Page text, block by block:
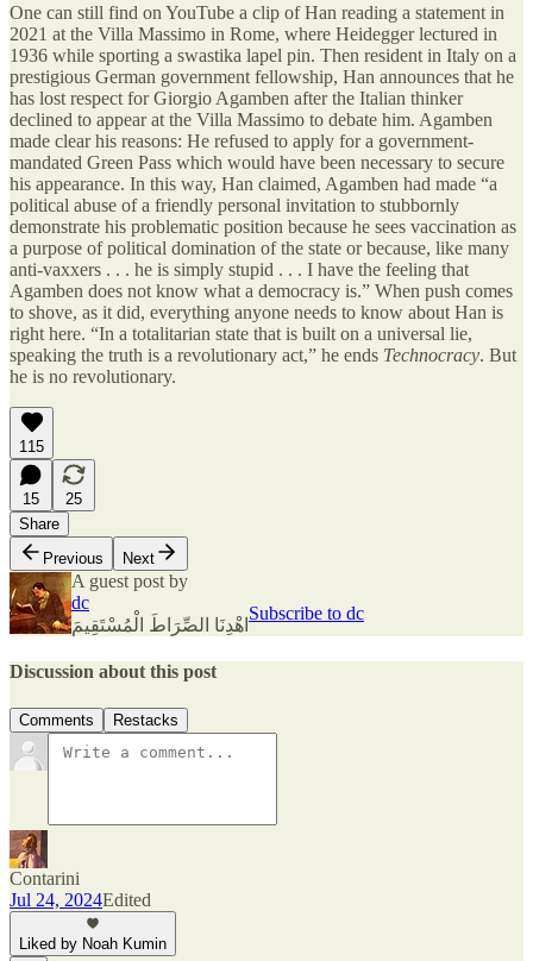
One can still find on YouTube a clip of Han reading a statement in
2021 at the Villa Massimo in Rome, where Heidegger lectured in
1936 while sporting a swastika lapel pin. Then resident in Italy on a
prestigious German government fellowship, Han announces that he
has lost respect for Giorgio Agamben after the Italian thinker
declined to appear at the Villa Massimo to debate him. Agamben
made clear his reasons: He refused to apply for a government-
mandated Green Pass which would have been necessary to secure
his appearance. In this way, Han claimed, Agamben had made “a
political abuse of a friendly personal invitation to stubbornly
demonstrate his problematic position because he sees vaccination as
a purpose of political domination of the state or because, like many
anti-vaxxers . . . he is simply stupid . . . I have the feeling that
Agamben does not know what a democracy is.” When push comes
to shove, as it did, everything anyone needs to know about Han is
right here. “In a totalitarian state that is built on a universal lie,
speaking the truth is a revolutionary act,” he ends Technocracy. But
he is no revolutionary.
115
15
25
Share
Previous
Next
A guest post by
dc
اهْدِنَا الصِّرَاطَ الْمُسْتَقِيمَ
Subscribe to dc
Discussion about this post
Comments Restacks
Contarini
Jul 24, 2024Edited
Liked by Noah Kumin